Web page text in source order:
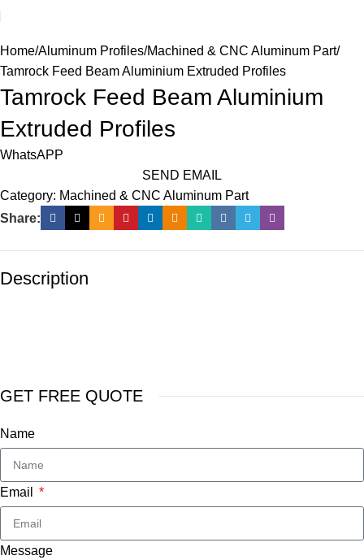
Home Aluminum Profiles Machined & CNC Aluminum Part
Tamrock Feed Beam Aluminium Extruded Profiles
Tamrock Feed Beam Aluminium
Extruded Profiles
WhatsAPP
SEND EMAIL
Category: Machined & CNC Aluminum Part
Share:
Description
GET FREE QUOTE
Name
Email
Message